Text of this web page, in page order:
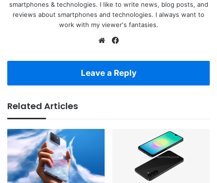
smartphones & technologies. I like to write news, blog posts, and
reviews about smartphones and technologies. I always want to
work with my viewer's fantasies.
Website
Leave a Reply
Related Articles